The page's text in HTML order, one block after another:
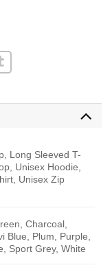
Long Sleeved T-
Unisex Hoodie,
Unisex Zip
Charcoal,
Blue, Plum, Purple,
Sport Grey, White